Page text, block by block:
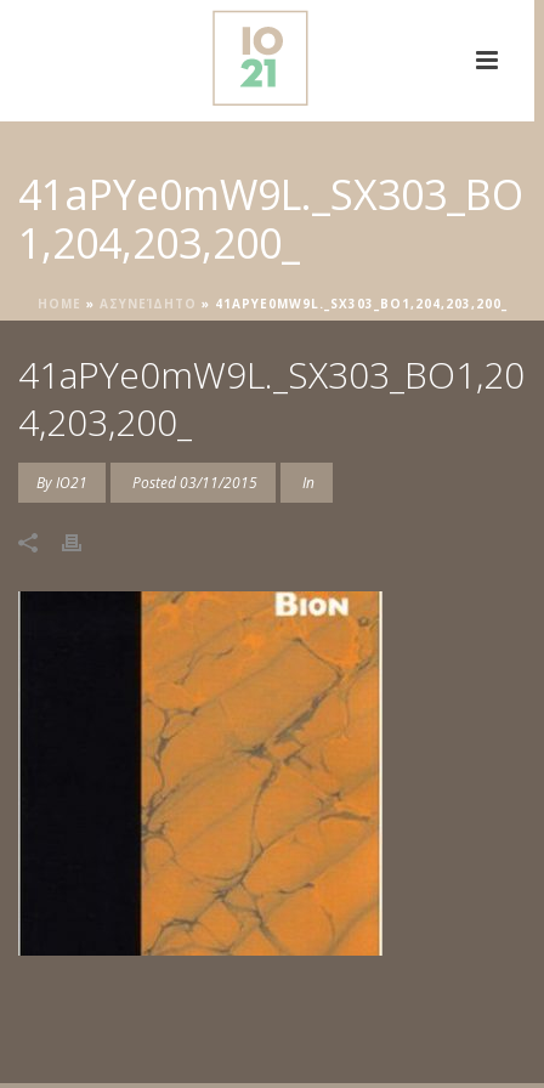
41aPYe0mW9L._SX303_BO
1,204,203,200_
HOME » ΑΣΥΝΕΊΔΗΤΟ » 41APYE0MW9L._SX303_BO1,204,203,200_
41aPYe0mW9L._SX303_BO1,20
4,203,200_
ByIO21 Posted03/11/2015 In